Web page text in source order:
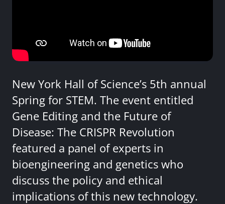
New York Hall of Science’s 5th annual
Spring for STEM. The event entitled
Gene Editing and the Future of
Disease: The CRISPR Revolution
featured a panel of experts in
bioengineering and genetics who
discuss the policy and ethical
implications of this new technology.